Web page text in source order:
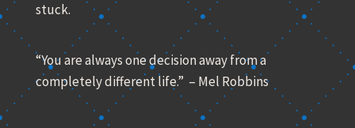
stuck.
“You are always one decision away from a
completely different life.” – Mel Robbins